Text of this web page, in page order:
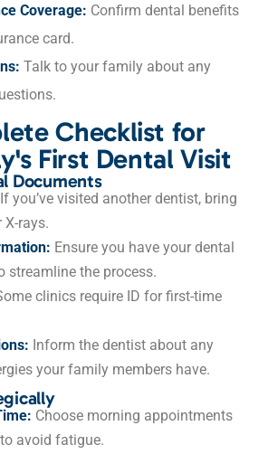
Coverage: Confirm dental benefits
card.
Talk to your family about any
Checklist for
First Dental Visit
Documents
If you’ve visited another dentist, bring
X-rays.
Ensure you have your dental
streamline the process.
clinics require ID for first-time
Inform the dentist about any
your family members have.
Choose morning appointments
avoid fatigue.